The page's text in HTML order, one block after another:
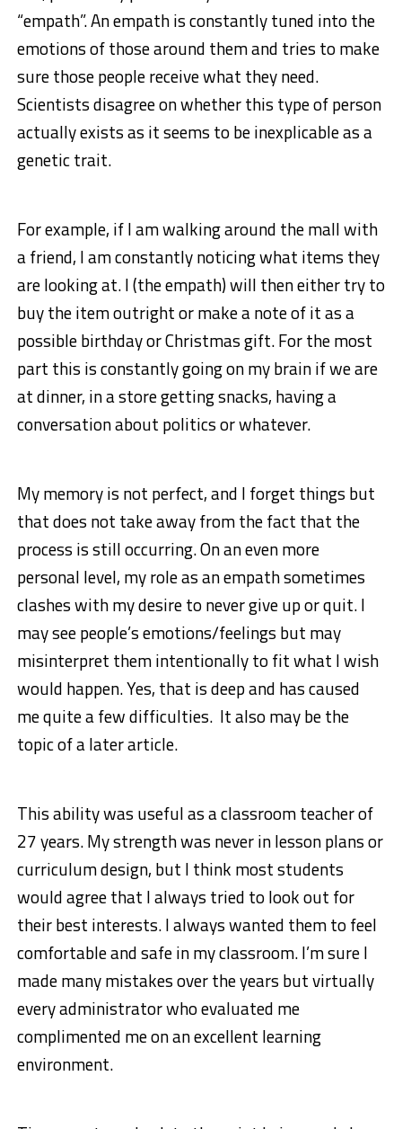
“empath”. An empath is constantly tuned into the
emotions of those around them and tries to make
sure those people receive what they need.
Scientists disagree on whether this type of person
actually exists as it seems to be inexplicable as a
genetic trait.
For example, if I am walking around the mall with
a friend, I am constantly noticing what items they
are looking at. I (the empath) will then either try to
buy the item outright or make a note of it as a
possible birthday or Christmas gift. For the most
part this is constantly going on my brain if we are
at dinner, in a store getting snacks, having a
conversation about politics or whatever.
My memory is not perfect, and I forget things but
that does not take away from the fact that the
process is still occurring. On an even more
personal level, my role as an empath sometimes
clashes with my desire to never give up or quit. I
may see people’s emotions/feelings but may
misinterpret them intentionally to fit what I wish
would happen. Yes, that is deep and has caused
me quite a few difficulties. It also may be the
topic of a later article.
This ability was useful as a classroom teacher of
27 years. My strength was never in lesson plans or
curriculum design, but I think most students
would agree that I always tried to look out for
their best interests. I always wanted them to feel
comfortable and safe in my classroom. I’m sure I
made many mistakes over the years but virtually
every administrator who evaluated me
complimented me on an excellent learning
environment.